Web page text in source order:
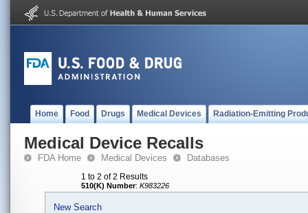
Home Food Drugs Medical Devices Radiation-Emitting
Medical Device Recalls
FDA Home Medical Devices Databases
1 to 2 of 2 Results
510(K) Number: K983226
New Search